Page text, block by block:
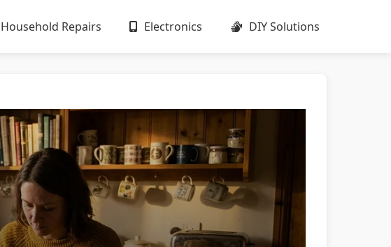
Household Repairs Electronics DIY Solutions